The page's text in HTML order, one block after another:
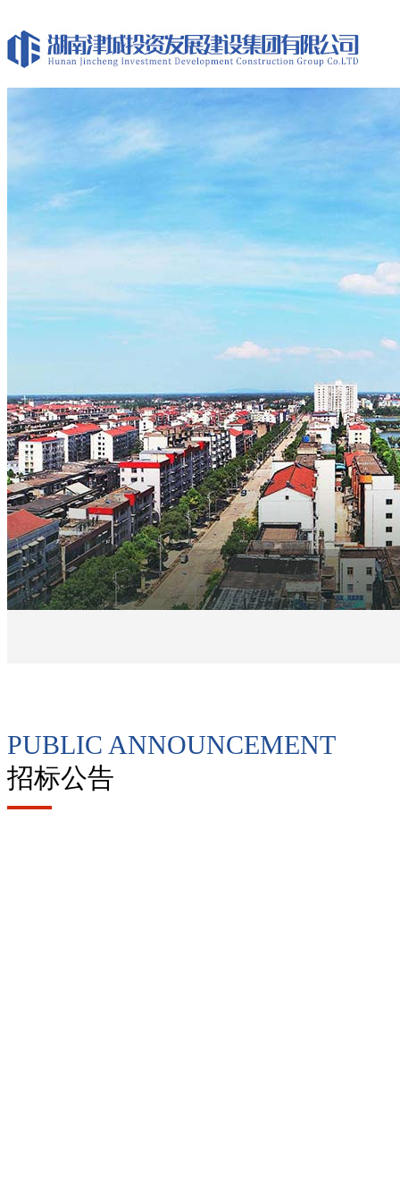
PUBLIC ANNOUNCEMENT
招标公告